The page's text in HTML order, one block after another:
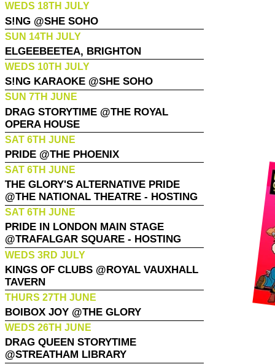
WEDS 18TH JULY
S!NG @SHE SOHO
SUN 14TH JULY
ELGEEBEETEA, BRIGHTON
WEDS 10TH JULY
S!NG KARAOKE @SHE SOHO
SUN 7TH JUNE
DRAG STORYTIME @THE ROYAL
OPERA HOUSE
SAT 6TH JUNE
PRIDE @THE PHOENIX
SAT 6TH JUNE
THE GLORY'S ALTERNATIVE PRIDE
@THE NATIONAL THEATRE - HOSTING
SAT 6TH JUNE
PRIDE IN LONDON MAIN STAGE
@TRAFALGAR SQUARE - HOSTING
WEDS 3RD JULY
KINGS OF CLUBS @ROYAL VAUXHALL
TAVERN
THURS 27TH JUNE
BOIBOX JOY @THE GLORY
WEDS 26TH JUNE
DRAG QUEEN STORYTIME
@STREATHAM LIBRARY